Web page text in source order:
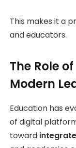
This makes it a
and educators.
The Role
Modern
Education has
of digital
toward